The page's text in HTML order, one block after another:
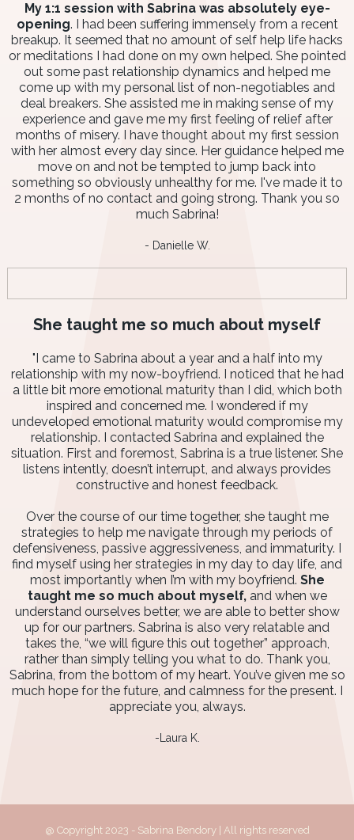
My 1:1 session with Sabrina was absolutely eye-
opening. I had been suffering immensely from a recent
breakup. It seemed that no amount of self help life hacks
or meditations I had done on my own helped. She pointed
out some past relationship dynamics and helped me
come up with my personal list of non-negotiables and
deal breakers. She assisted me in making sense of my
experience and gave me my first feeling of relief after
months of misery. I have thought about my first session
with her almost every day since. Her guidance helped me
move on and not be tempted to jump back into
something so obviously unhealthy for me. I've made it to
2 months of no contact and going strong. Thank you so
much Sabrina!
- Danielle W.
She taught me so much about myself
"I came to Sabrina about a year and a half into my
relationship with my now-boyfriend. I noticed that he had
a little bit more emotional maturity than I did, which both
inspired and concerned me. I wondered if my
undeveloped emotional maturity would compromise my
relationship. I contacted Sabrina and explained the
situation. First and foremost, Sabrina is a true listener. She
listens intently, doesn’t interrupt, and always provides
constructive and honest feedback.
Over the course of our time together, she taught me
strategies to help me navigate through my periods of
defensiveness, passive aggressiveness, and immaturity. I
find myself using her strategies in my day to day life, and
most importantly when I’m with my boyfriend. She
taught me so much about myself, and when we
understand ourselves better, we are able to better show
up for our partners. Sabrina is also very relatable and
takes the, “we will figure this out together” approach,
rather than simply telling you what to do. Thank you,
Sabrina, from the bottom of my heart. You’ve given me so
much hope for the future, and calmness for the present. I
appreciate you, always.
-Laura K.
@ Copyright 2023 - Sabrina Bendory | All rights reserved